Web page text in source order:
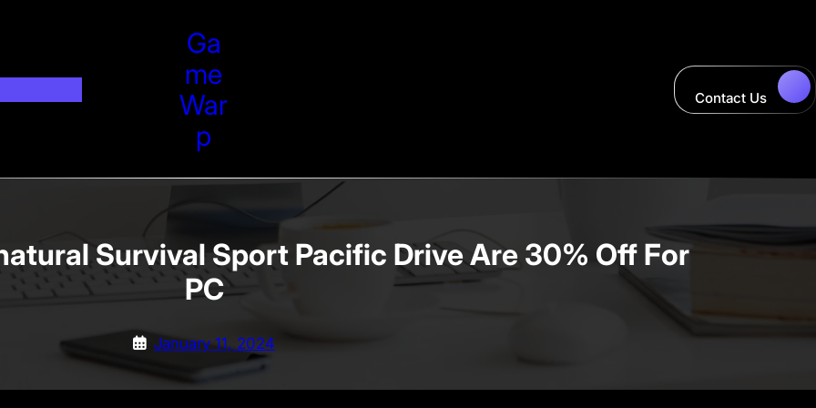
Ga
Me
War
P
Contact Us
Survival Sport Pacific Drive Are 30% Off For
PC
January 11, 2024